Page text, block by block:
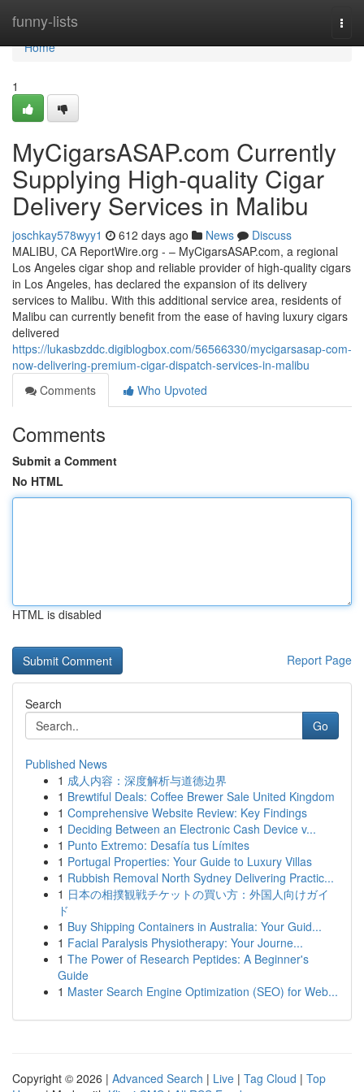
funny-lists
Home
Home
1
MyCigarsASAP.com Currently
Supplying High-quality Cigar
Delivery Services in Malibu
joschkay578wyy1 612 days ago News
Discuss
MALIBU, CA ReportWire.org - – MyCigarsASAP.com, a regional
Los Angeles cigar shop and reliable provider of high-quality cigars
in Los Angeles, has declared the expansion of its delivery
services to Malibu. With this additional service area, residents of
Malibu can currently benefit from the ease of having luxury cigars
delivered
https://lukasbzddc.digiblogbox.com/56566330/mycigarsasap-com-
now-delivering-premium-cigar-dispatch-services-in-malibu
Comments
Who Upvoted
Comments
Submit a Comment
No HTML
HTML is disabled
Report Page
Search
Go
Published News
1 成人内容：深度解析与道德边界
1 Brewtiful Deals: Coffee Brewer Sale United Kingdom
1 Comprehensive Website Review: Key Findings
1 Deciding Between an Electronic Cash Device v...
1 Punto Extremo: Desafía tus Límites
1 Portugal Properties: Your Guide to Luxury Villas
1 Rubbish Removal North Sydney Delivering Practic...
1 日本の相撲観戦チケットの買い方：外国人向けガイ
ド
1 Buy Shipping Containers in Australia: Your Guid...
1 Facial Paralysis Physiotherapy: Your Journe...
1 The Power of Research Peptides: A Beginner's
Guide
1 Master Search Engine Optimization (SEO) for Web...
Copyright © 2026 | Advanced Search | Live | Tag Cloud | Top